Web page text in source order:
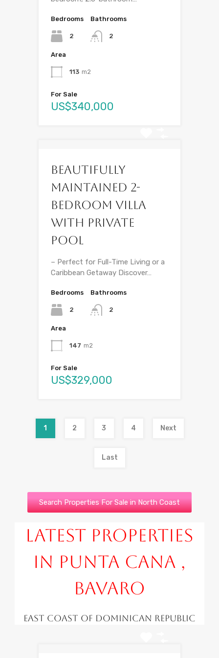
Bedrooms
2
Bathrooms
2
Area
113 m2
For Sale
US$340,000
Beautifully
Maintained 2-
Bedroom Villa
with Private
Pool
– Perfect for Full-Time Living or a
Caribbean Getaway Discover…
Bedrooms
2
Bathrooms
2
Area
147 m2
For Sale
US$329,000
1 2 3 4 Next
Last
Search Properties For Sale in North Coast
Latest Properties
in Punta Cana ,
Bavaro
East Coast of Dominican Republic